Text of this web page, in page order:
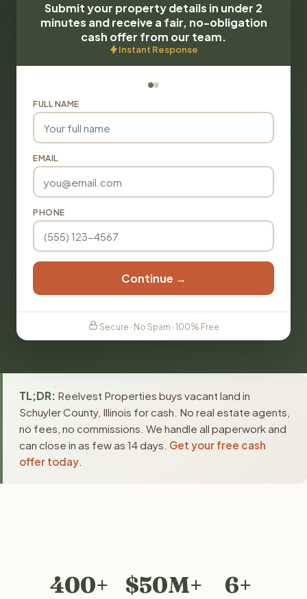
Submit your property details in under 2
minutes and receive a fair, no-obligation
cash offer from our team.
Instant Response
FULL NAME
EMAIL
PHONE
Continue →
Secure · No Spam · 100% Free
TL;DR: Reelvest Properties buys vacant land in
Schuyler County, Illinois for cash. No real estate agents,
no fees, no commissions. We handle all paperwork and
can close in as few as 14 days. Get your free cash
offer today
400+ $50M+ 6+